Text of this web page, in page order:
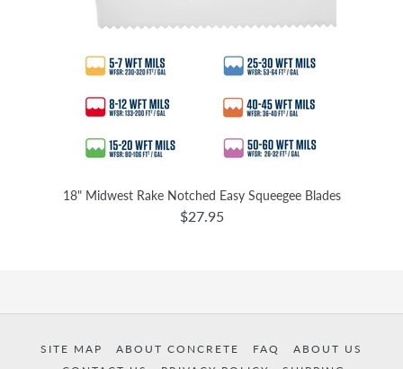
18" Midwest Rake Notched Easy Squeegee Blades
$27.95
SITE MAP ABOUT CONCRETE FAQ
ABOUT US